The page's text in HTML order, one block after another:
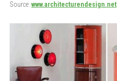
Source: www.architecturendesign.net